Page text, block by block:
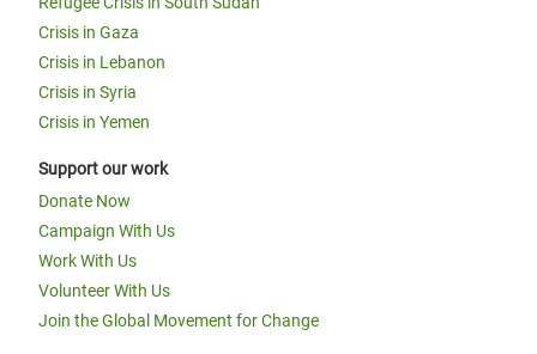
Crisis in Gaza
Crisis in Lebanon
Crisis in Syria
Crisis in Yemen
Support our work
Donate Now
Campaign With Us
Work With Us
Volunteer With Us
Join the Global Movement for Change